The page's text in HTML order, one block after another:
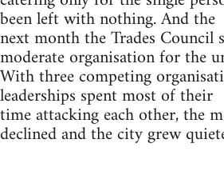
been left with nothing. And the
next month the Trades Council
moderate organisation for the
With three competing
leaderships spent most of their
time attacking each other, the
declined and the city grew